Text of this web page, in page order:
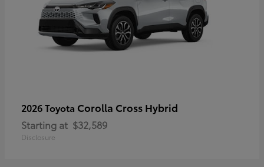
2026 Toyota Corolla Cross Hybrid
Starting at $32,589
Disclosure